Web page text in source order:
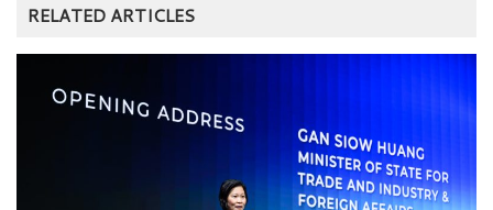
RELATED ARTICLES